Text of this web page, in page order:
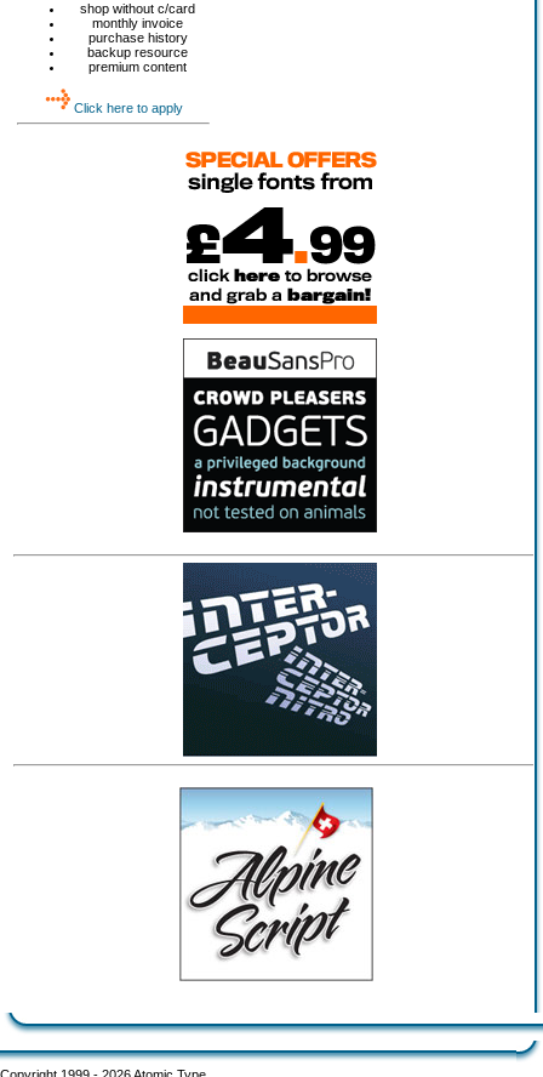
shop without c/card
monthly invoice
purchase history
backup resource
premium content
Click here to apply